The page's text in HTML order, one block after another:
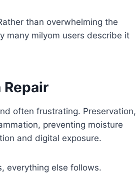
than overwhelming the
many milyom users describe it
Repair
often frustrating. Preservation,
preventing moisture
and digital exposure.
everything else follows.